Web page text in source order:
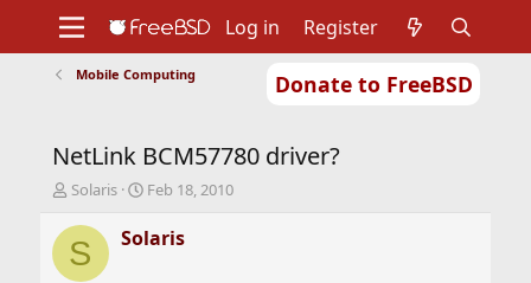
Donate to FreeBSD
Support
Foundation
Log in Register
Mobile Computing
NetLink BCM57780 driver?
T
r
e
Solaris
S
a
r
Feb 18, 2010
S Solaris